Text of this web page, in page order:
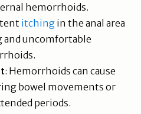
hemorrhoids.
itching in the anal area
and uncomfortable
: Hemorrhoids can cause
bowel movements or
periods.